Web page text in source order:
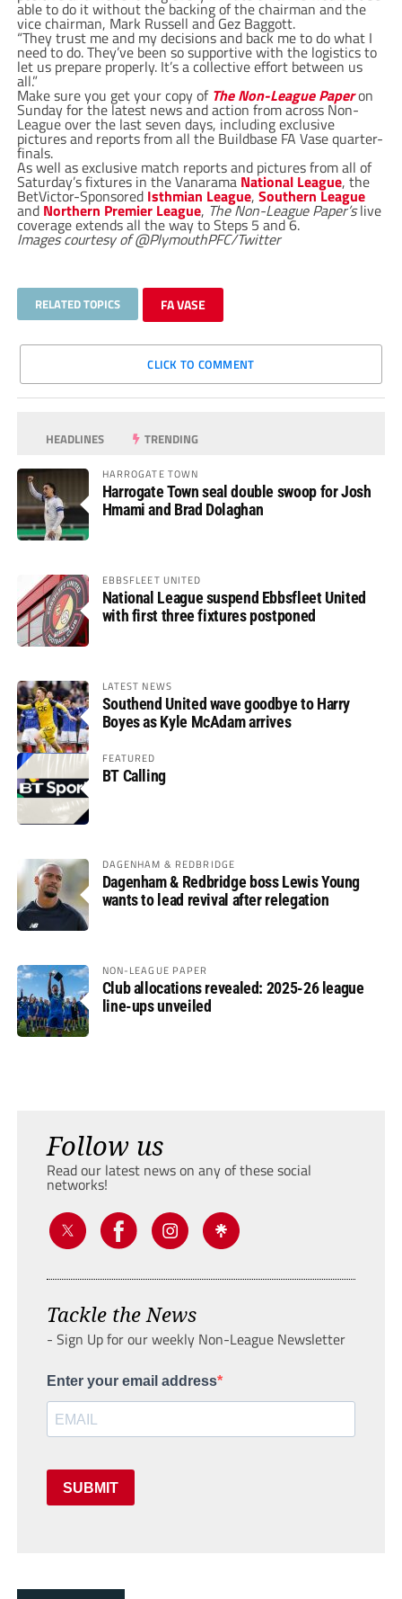
able to do it without the backing of the chairman and the
vice chairman, Mark Russell and Gez Baggott.
“They trust me and my decisions and back me to do what I
need to do. They’ve been so supportive with the logistics to
let us prepare properly. It’s a collective effort between us
all.”
Make sure you get your copy of The Non-League Paperon
Sunday for the latest news and action from across Non-
League over the last seven days, including exclusive
pictures and reports from all the Buildbase FA Vase quarter-
finals.
As well as exclusive match reports and pictures from all of
Saturday’s fixtures in the Vanarama National League, the
BetVictor-Sponsored Isthmian League, Southern League
and Northern Premier League, The Non-League Paper’slive
coverage extends all the way to Steps 5 and 6.
Images courtesy of @PlymouthPFC/Twitter
RELATED TOPICS FA VASE
CLICK TO COMMENT
HEADLINES TRENDING
HARROGATE TOWN
Harrogate Town seal double swoop for Josh
Hmami and Brad Dolaghan
EBBSFLEET UNITED
National League suspend Ebbsfleet United
with first three fixtures postponed
LATEST NEWS
Southend United wave goodbye to Harry
Boyes as Kyle McAdam arrives
FEATURED
BT Calling
DAGENHAM & REDBRIDGE
Dagenham & Redbridge boss Lewis Young
wants to lead revival after relegation
NON-LEAGUE PAPER
Club allocations revealed: 2025-26 league
line-ups unveiled
Follow us
Read our latest news on any of these social
networks!
Tackle the News
- Sign Up for our weekly Non-League Newsletter
Enter your email address
SUBMIT